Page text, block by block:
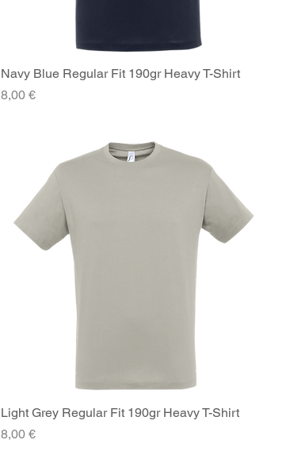
Quick View
Navy Blue Regular Fit 190gr Heavy T-Shirt
Price
8,00 €
Quick View
Light Grey Regular Fit 190gr Heavy T-Shirt
Price
8,00 €